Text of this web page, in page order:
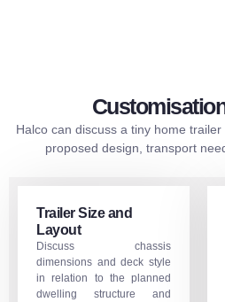
Halco can discuss a tiny home
proposed design, transport
Trailer Size and
Layout
Discuss chassis
dimensions and deck style
in relation to the planned
dwelling structure and